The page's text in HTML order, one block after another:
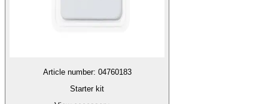
Article number: 04760183
Starter kit